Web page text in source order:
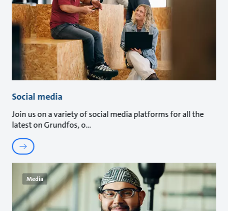
Social media
Join us on a variety of social media platforms for all the
latest on Grundfos, o
Media